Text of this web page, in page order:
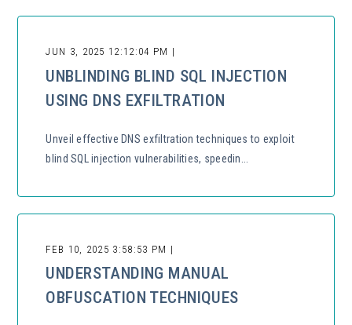
JUN 3, 2025 12:12:04 PM |
UNBLINDING BLIND SQL INJECTION
USING DNS EXFILTRATION
Unveil effective DNS exfiltration techniques to exploit
blind SQL injection vulnerabilities, speedin...
FEB 10, 2025 3:58:53 PM |
UNDERSTANDING MANUAL
OBFUSCATION TECHNIQUES